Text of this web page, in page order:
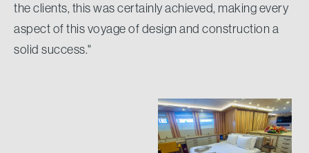
the clients, this was certainly achieved, making every
aspect of this voyage of design and construction a
solid success."